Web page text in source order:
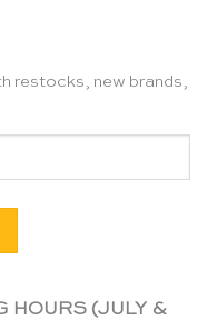
restocks, new brands,
HOURS (JULY &